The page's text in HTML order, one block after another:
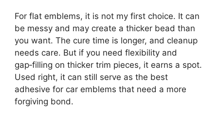
For flat emblems, it is not my first choice. It can
be messy and may create a thicker bead than
you want. The cure time is longer, and cleanup
needs care. But if you need flexibility and
gap‑filling on thicker trim pieces, it earns a spot.
Used right, it can still serve as the best
adhesive for car emblems that need a more
forgiving bond.